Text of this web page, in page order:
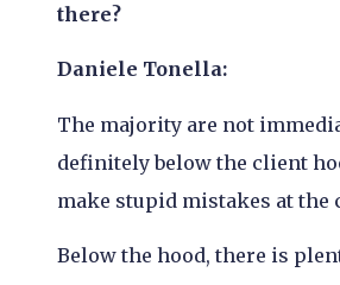
there?
Daniele Tonella:
The majority are not
definitely below the client
make stupid mistakes at
Below the hood, there is